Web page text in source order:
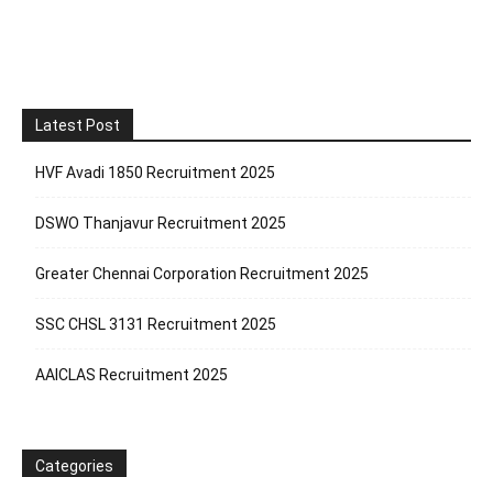
Latest Post
HVF Avadi 1850 Recruitment 2025
DSWO Thanjavur Recruitment 2025
Greater Chennai Corporation Recruitment 2025
SSC CHSL 3131 Recruitment 2025
AAICLAS Recruitment 2025
Categories